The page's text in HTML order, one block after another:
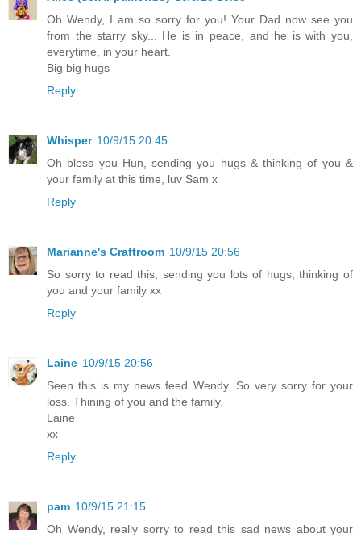
Oh Wendy, I am so sorry for you! Your Dad now see you
from the starry sky... He is in peace, and he is with you,
everytime, in your heart.
Big big hugs
Reply
Whisper 10/9/15 20:45
Oh bless you Hun, sending you hugs & thinking of you &
your family at this time, luv Sam x
Reply
Marianne's Craftroom 10/9/15 20:56
So sorry to read this, sending you lots of hugs, thinking of
you and your family xx
Reply
Laine 10/9/15 20:56
Seen this is my news feed Wendy. So very sorry for your
loss. Thining of you and the family.
Laine
xx
Reply
pam 10/9/15 21:15
Oh Wendy, really sorry to read this sad news about your